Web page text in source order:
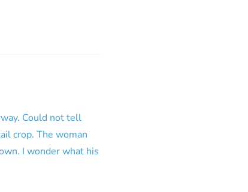
Could not tell
crop. The woman
I wonder what his